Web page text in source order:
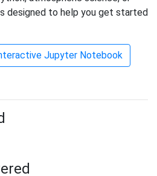
designed to help you get started
Jupyter Notebook